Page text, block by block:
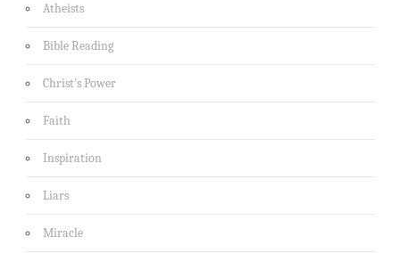
Atheists
Bible Reading
Christ's Power
Faith
Inspiration
Liars
Miracle